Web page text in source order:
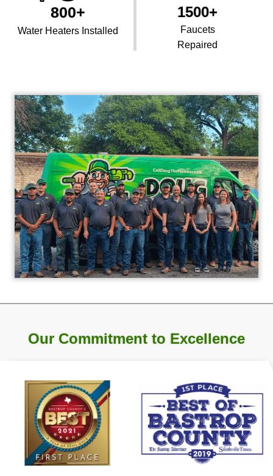
800+
Water Heaters Installed
1500+
Faucets
Repaired
Our Commitment to Excellence